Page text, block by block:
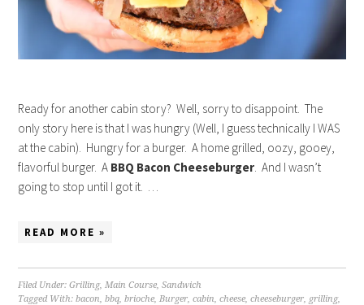
Ready for another cabin story? Well, sorry to disappoint. The
only story here is that I was hungry (Well, I guess technically I WAS
at the cabin). Hungry for a burger. A home grilled, oozy, gooey,
flavorful burger. A BBQ Bacon Cheeseburger . And I wasn’t
going to stop until I got it. …
READ MORE »
Filed Under:Grilling,Main Course,Sandwich
Tagged With:bacon,bbq,brioche,Burger,cabin,cheese,cheeseburger, grilling,